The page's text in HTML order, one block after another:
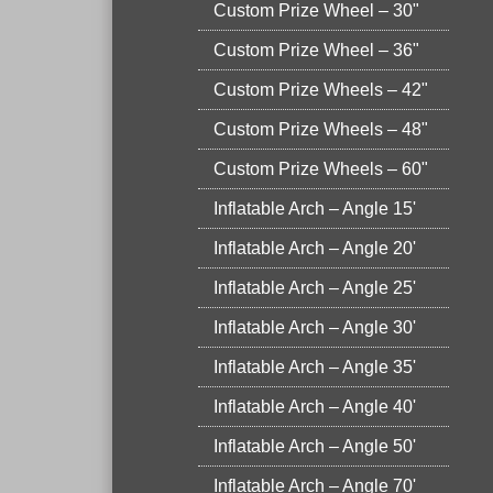
Custom Prize Wheel – 30"
Custom Prize Wheel – 36"
Custom Prize Wheels – 42"
Custom Prize Wheels – 48"
Custom Prize Wheels – 60"
Inflatable Arch – Angle 15'
Inflatable Arch – Angle 20'
Inflatable Arch – Angle 25'
Inflatable Arch – Angle 30'
Inflatable Arch – Angle 35'
Inflatable Arch – Angle 40'
Inflatable Arch – Angle 50'
Inflatable Arch – Angle 70'